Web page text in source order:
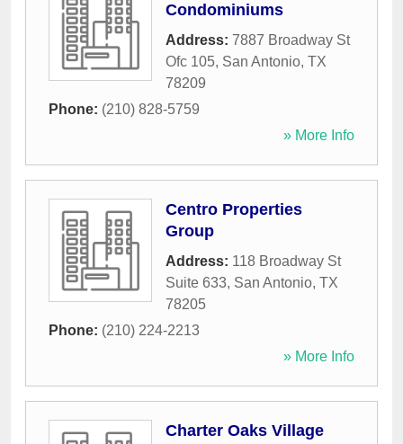
Condominiums
Address: 7887 Broadway St
Ofc 105, San Antonio, TX
78209
Phone: (210) 828-5759
» More Info
Centro Properties
Group
Address: 118 Broadway St
Suite 633, San Antonio, TX
78205
Phone: (210) 224-2213
» More Info
Charter Oaks Village